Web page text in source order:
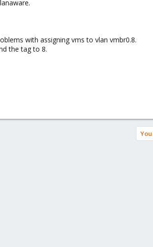
with assigning vms to vlan vmbr0.8.
the tag to 8.